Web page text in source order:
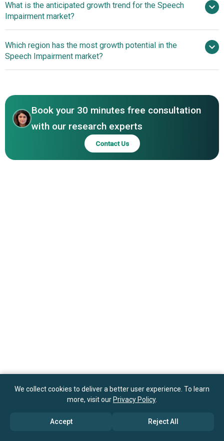
LifePoint Health, Nuance Communications Inc., Reliant
Rehabilitation, Therapy Solutions Inc., Tobii Dynavox,
Acapela Group, ReadSpeaker, John McGivney Children's
Centre, Rehabilitation Associates Inc., AbleNet Inc., Saltillo
Corporation, LumenVox LLC, AssistiveWare, Speak AI,
Research, NeuroSpeech Technologies
What is the anticipated growth trend for the Speech
Impairment market?
Intelligence (AI) Technology For The Speech Impairment
Market
Which region has the most growth potential in the
Speech Impairment market?
Book your 30 minutes free consultation
with our research experts
Contact Us
We collect cookies to deliver a better user experience. To learn
more, visit our Privacy Policy.
Accept Reject All